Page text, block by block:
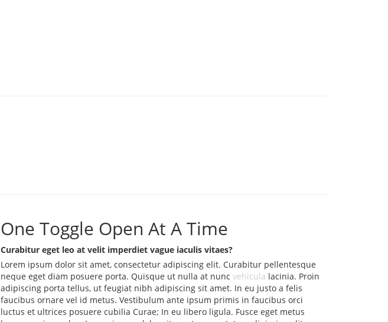
One Toggle Open At A Time
Curabitur eget leo at velit imperdiet vague iaculis vitaes?
Lorem ipsum dolor sit amet, consectetur adipiscing elit. Curabitur pellentesque
neque eget diam posuere porta. Quisque ut nulla at nunc vehicula lacinia. Proin
adipiscing porta tellus, ut feugiat nibh adipiscing sit amet. In eu justo a felis
faucibus ornare vel id metus. Vestibulum ante ipsum primis in faucibus orci
luctus et ultrices posuere cubilia Curae; In eu libero ligula. Fusce eget metus